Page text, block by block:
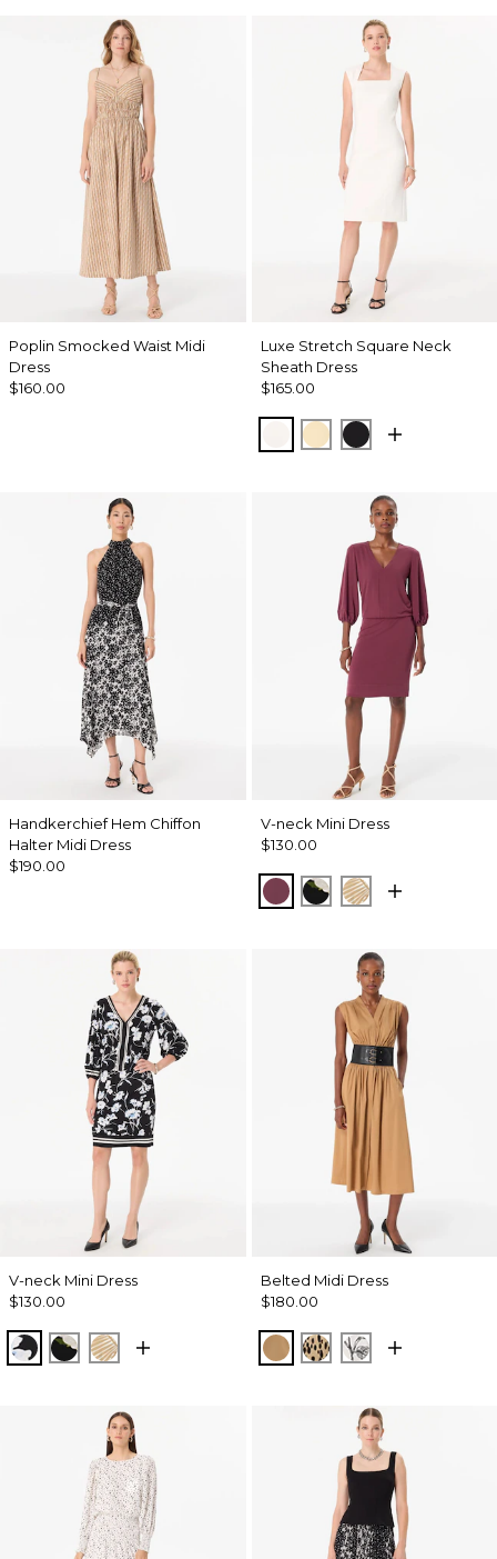
Poplin Smocked Waist Midi
Dress
$160.00
Luxe Stretch Square Neck
Sheath Dress
$165.00
Ecru Butter Toast
Black
Handkerchief Hem Chiffon
Halter Midi Dress
$190.00
V-neck Mini Dress
$130.00
Midnight Cherry
Bloom Jubilee
King Palm
V-neck Mini Dress
$130.00
Misty Bloom Black
Bloom Jubilee Allover Blk
King Palm Leaf Ant Wht
Belted Midi Dress
$180.00
Soft Camel
Dotted Warm Sand
Madison Floral